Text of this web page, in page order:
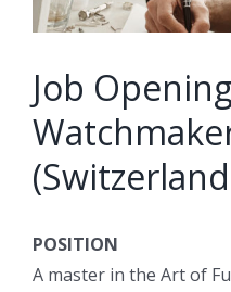
Job
POSITION
A master in the Art of